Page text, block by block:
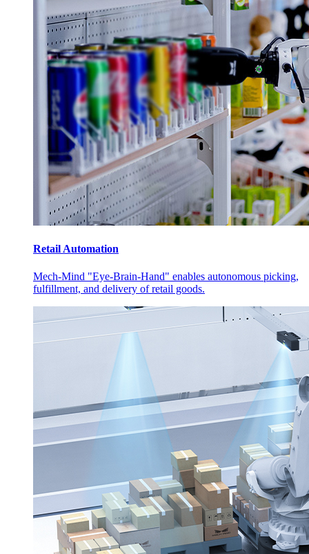
Retail Automation
Mech-Mind "Eye-Brain-Hand" enables autonomous picking,
fulfillment, and delivery of retail goods.